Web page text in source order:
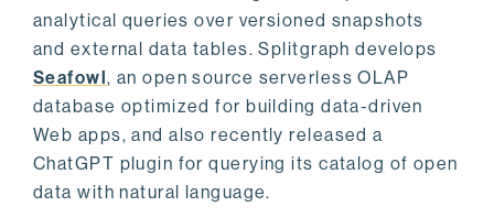
analytical queries over versioned snapshots
and external data tables. Splitgraph develops
Seafowl, an open source serverless OLAP
database optimized for building data-driven
Web apps, and also recently released a
ChatGPT plugin for querying its catalog of open
data with natural language.